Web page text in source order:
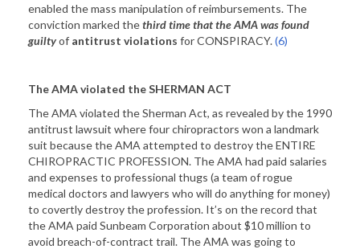
enabled the mass manipulation of reimbursements. The
conviction marked thethird time that the AMA was found
guiltyof antitrust violations for CONSPIRACY.(6)
The AMA violated the SHERMAN ACT
The AMA violated the Sherman Act, as revealed by the 1990
antitrust lawsuit where four chiropractors won a landmark
suit because the AMA attempted to destroy the ENTIRE
CHIROPRACTIC PROFESSION. The AMA had paid salaries
and expenses to professional thugs (a team of rogue
medical doctors and lawyers who will do anything for money)
to covertly destroy the profession. It’s on the record that
the AMA paid Sunbeam Corporation about $10 million to
avoid breach-of-contract trail. The AMA was going to